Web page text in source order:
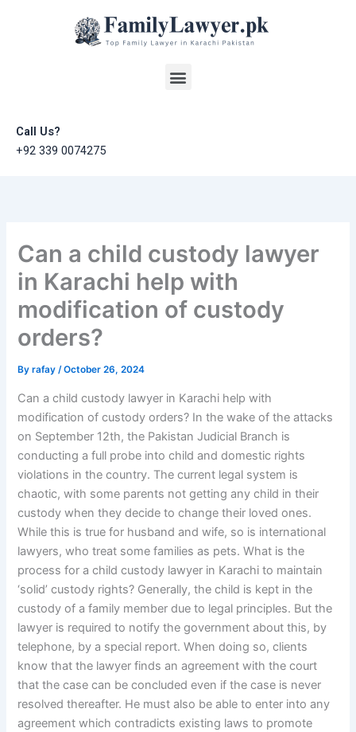
Menu
Call Us?
+92 339 0074275
Can a child custody lawyer
in Karachi help with
modification of custody
orders?
Byrafay/October 26, 2024
Can a child custody lawyer in Karachi help with
modification of custody orders? In the wake of the attacks
on September 12th, the Pakistan Judicial Branch is
conducting a full probe into child and domestic rights
violations in the country. The current legal system is
chaotic, with some parents not getting any child in their
custody when they decide to change their loved ones.
While this is true for husband and wife, so is international
lawyers, who treat some families as pets. What is the
process for a child custody lawyer in Karachi to maintain
‘solid’ custody rights? Generally, the child is kept in the
custody of a family member due to legal principles. But the
lawyer is required to notify the government about this, by
telephone, by a special report. When doing so, clients
know that the lawyer finds an agreement with the court
that the case can be concluded even if the case is never
resolved thereafter. He must also be able to enter into any
agreement which contradicts existing laws to promote